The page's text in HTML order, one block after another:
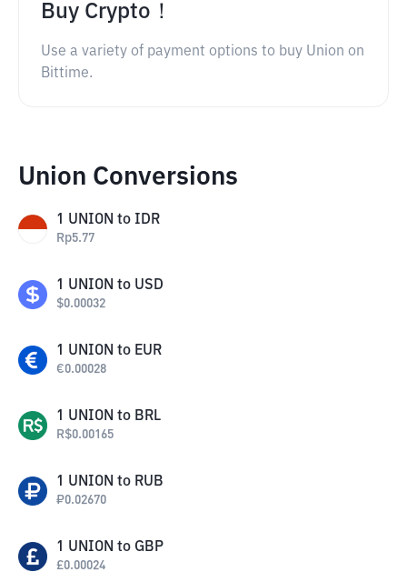
Buy Crypto！
Use a variety of payment options to buy Union on
Bittime.
Union Conversions
1 UNION to IDR
Rp5.77
1 UNION to USD
$0.00032
1 UNION to EUR
€0.00028
1 UNION to BRL
R$0.00165
1 UNION to RUB
₽0.02670
1 UNION to GBP
£0.00024